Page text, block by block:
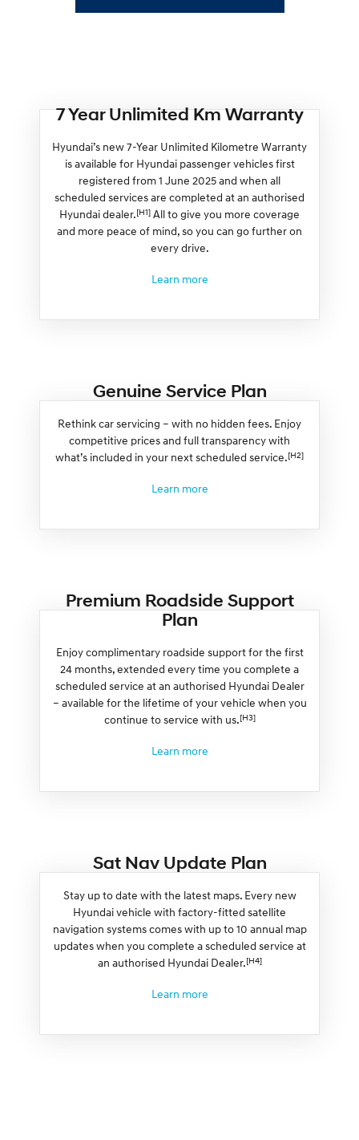
7 Year Unlimited Km Warranty
Hyundai’s new 7-Year Unlimited Kilometre Warranty
is available for Hyundai passenger vehicles first
registered from 1 June 2025 and when all
scheduled services are completed at an authorised
Hyundai dealer.[H1] All to give you more coverage
and more peace of mind, so you can go further on
every drive.
Learn more
Genuine Service Plan
Rethink car servicing – with no hidden fees. Enjoy
competitive prices and full transparency with
what’s included in your next scheduled service.[H2]
Learn more
Premium Roadside Support
Plan
Enjoy complimentary roadside support for the first
24 months, extended every time you complete a
scheduled service at an authorised Hyundai Dealer
– available for the lifetime of your vehicle when you
continue to service with us.[H3]
Learn more
Sat Nav Update Plan
Stay up to date with the latest maps. Every new
Hyundai vehicle with factory-fitted satellite
navigation systems comes with up to 10 annual map
updates when you complete a scheduled service at
an authorised Hyundai Dealer.[H4]
Learn more